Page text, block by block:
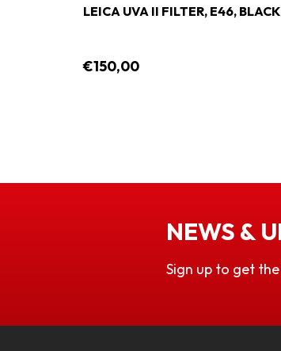
LEICA UVA II FILTER, E46, BLACK
€150,00
NEWS &
Sign up to get